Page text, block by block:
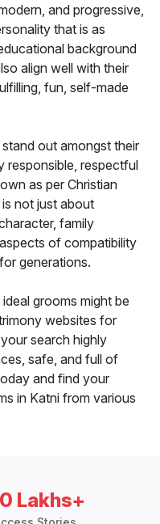
and progressive,
that is as
background
align well with their
fun, self-made
out amongst their
responsible, respectful
as per Christian
not just about
family
of compatibility
generations.
grooms might be
websites for
search highly
safe, and full of
and find your
in Katni from various
Lakhs+